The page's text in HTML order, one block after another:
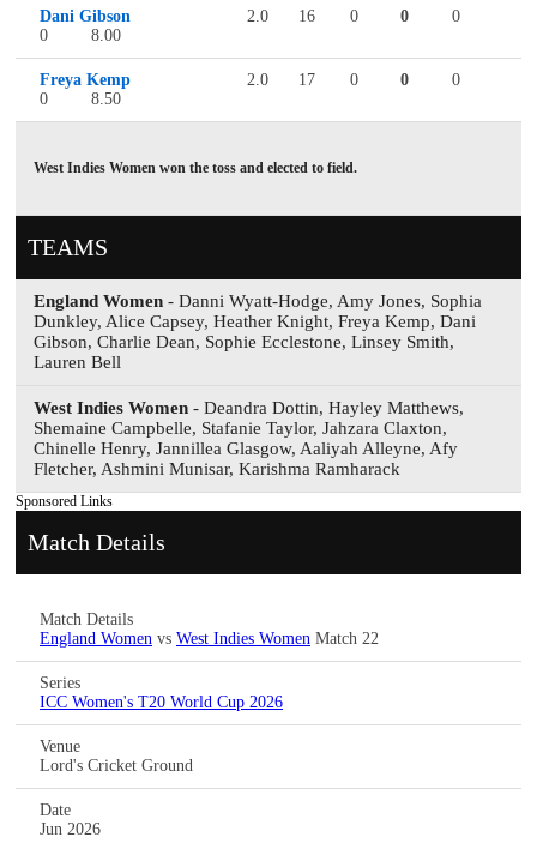
Dani Gibson 2.0 16 0 0
0
0
8.00
Freya Kemp 2.0 17 0 0
0
0
8.50
West Indies Women won the toss and elected to field.
TEAMS
England Women - Danni Wyatt-Hodge, Amy Jones, Sophia
Dunkley, Alice Capsey, Heather Knight, Freya Kemp, Dani
Gibson, Charlie Dean, Sophie Ecclestone, Linsey Smith,
Lauren Bell
West Indies Women - Deandra Dottin, Hayley Matthews,
Shemaine Campbelle, Stafanie Taylor, Jahzara Claxton,
Chinelle Henry, Jannillea Glasgow, Aaliyah Alleyne, Afy
Fletcher, Ashmini Munisar, Karishma Ramharack
Sponsored Links
Match Details
Match Details
England Women vs West Indies Women Match 22
Series
ICC Women's T20 World Cup 2026
Venue
Lord's Cricket Ground
Date
Jun 2026